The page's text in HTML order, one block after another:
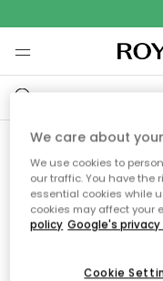
Ooops,
Du kannst auf
We care about
We use cookies to
our traffic. You have the
essential cookies while
cookies may affect your
policy Google's
Cookie